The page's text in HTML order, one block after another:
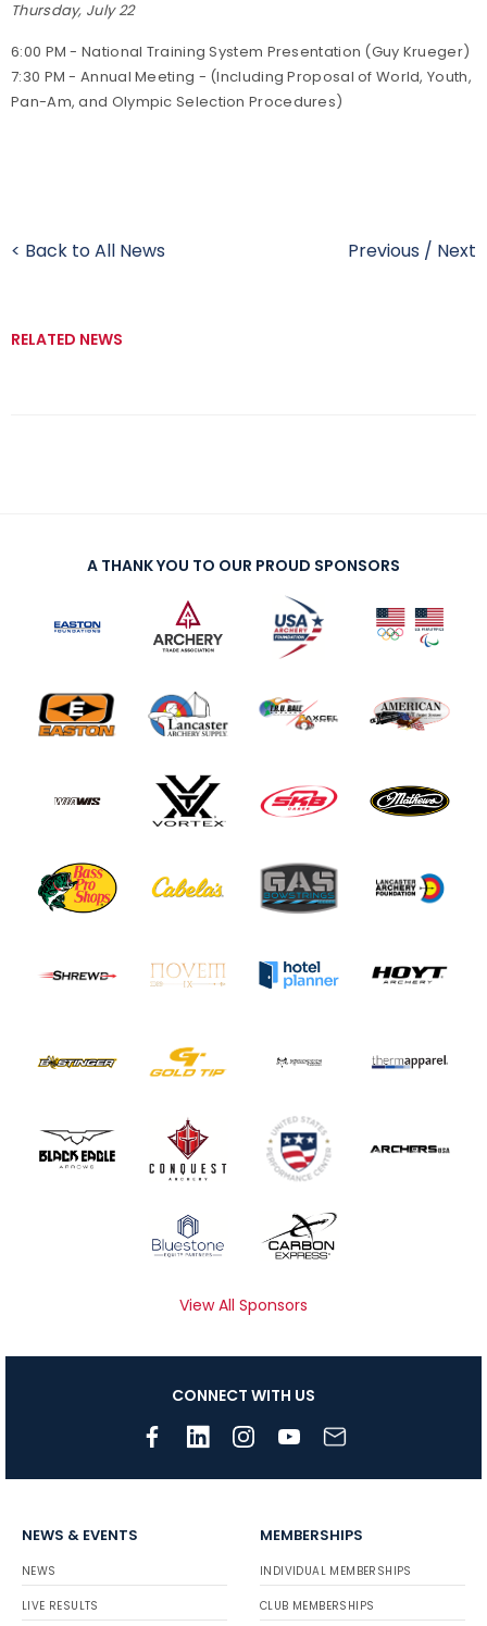
Thursday, July 22
6:00 PM - National Training System Presentation (Guy Krueger)
7:30 PM - Annual Meeting - (Including Proposal of World, Youth,
Pan-Am, and Olympic Selection Procedures)
< Back to All News Previous / Next
RELATED NEWS
A THANK YOU TO OUR PROUD SPONSORS
View All Sponsors
CONNECT WITH US
NEWS & EVENTS
NEWS
LIVE RESULTS
MEMBERSHIPS
INDIVIDUAL MEMBERSHIPS
CLUB MEMBERSHIPS